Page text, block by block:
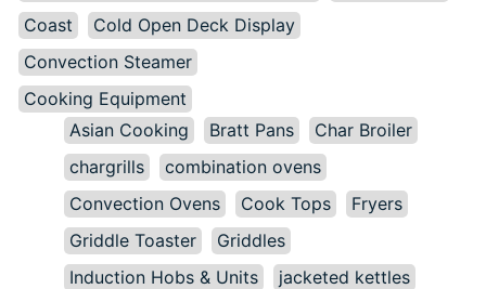
Coast
Cold Open Deck Display
Convection Steamer
Cooking Equipment
Asian Cooking
Bratt Pans
Char Broiler
chargrills
combination ovens
Convection Ovens
Cook Tops
Fryers
Griddle Toaster
Griddles
Induction Hobs & Units
jacketed kettles